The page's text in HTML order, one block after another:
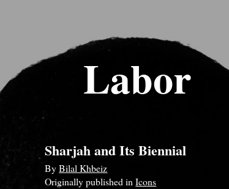
Labor
Sharjah and Its Biennial
ByBilal Khbeiz
Originally published inIcons